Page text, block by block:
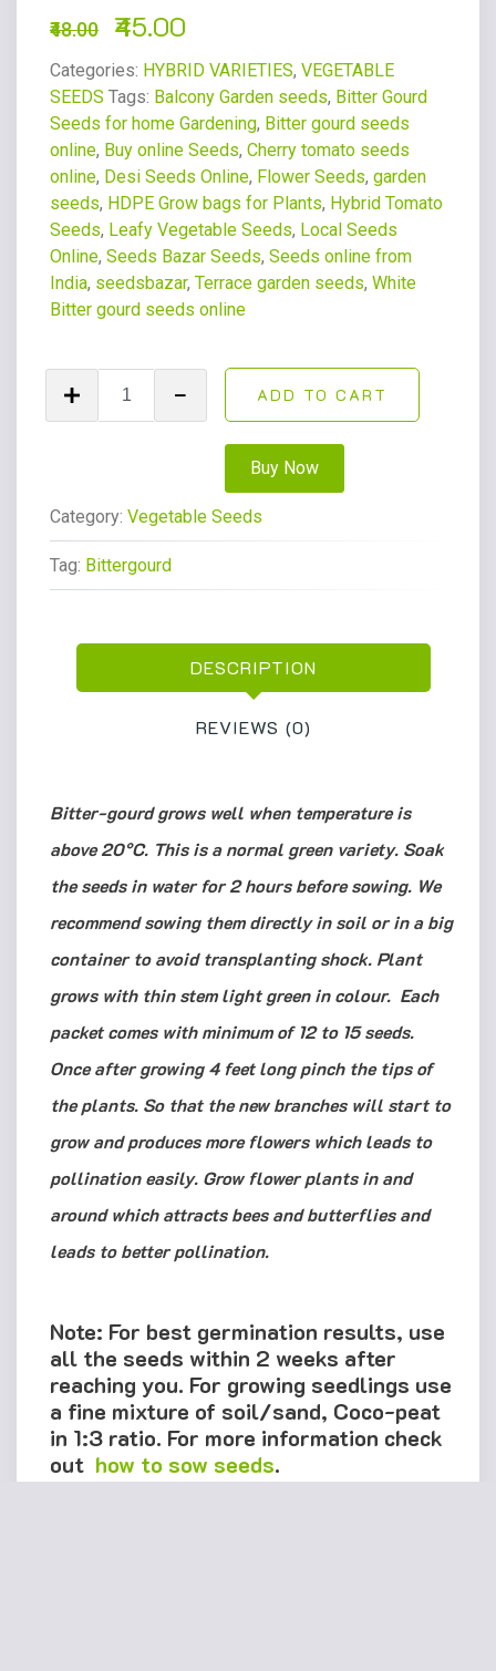
48.00 45.00
Categories: HYBRID VARIETIES, VEGETABLE
SEEDS Tags: Balcony Garden seeds, Bitter Gourd
Seeds for home Gardening, Bitter gourd seeds
online, Buy online Seeds, Cherry tomato seeds
online, Desi Seeds Online, Flower Seeds, garden
seeds, HDPE Grow bags for Plants, Hybrid Tomato
Seeds, Leafy Vegetable Seeds, Local Seeds
Online, Seeds Bazar Seeds, Seeds online from
India, seedsbazar, Terrace garden seeds, White
Bitter gourd seeds online
ADD TO CART
Buy Now
Category: Vegetable Seeds
Tag: Bittergourd
DESCRIPTION
REVIEWS (0)
Bitter-gourd grows well when temperature is
above 20°C. This is a normal green variety. Soak
the seeds in water for 2 hours before sowing. We
recommend sowing them directly in soil or in a big
container to avoid transplanting shock. Plant
grows with thin stem light green in colour. Each
packet comes with minimum of 12 to 15 seeds.
Once after growing 4 feet long pinch the tips of
the plants. So that the new branches will start to
grow and produces more flowers which leads to
pollination easily. Grow flower plants in and
around which attracts bees and butterflies and
leads to better pollination.
Note: For best germination results, use
all the seeds within 2 weeks after
reaching you. For growing seedlings use
a fine mixture of soil/sand, Coco-peat
in 1:3 ratio. For more information check
out how to sow seeds.